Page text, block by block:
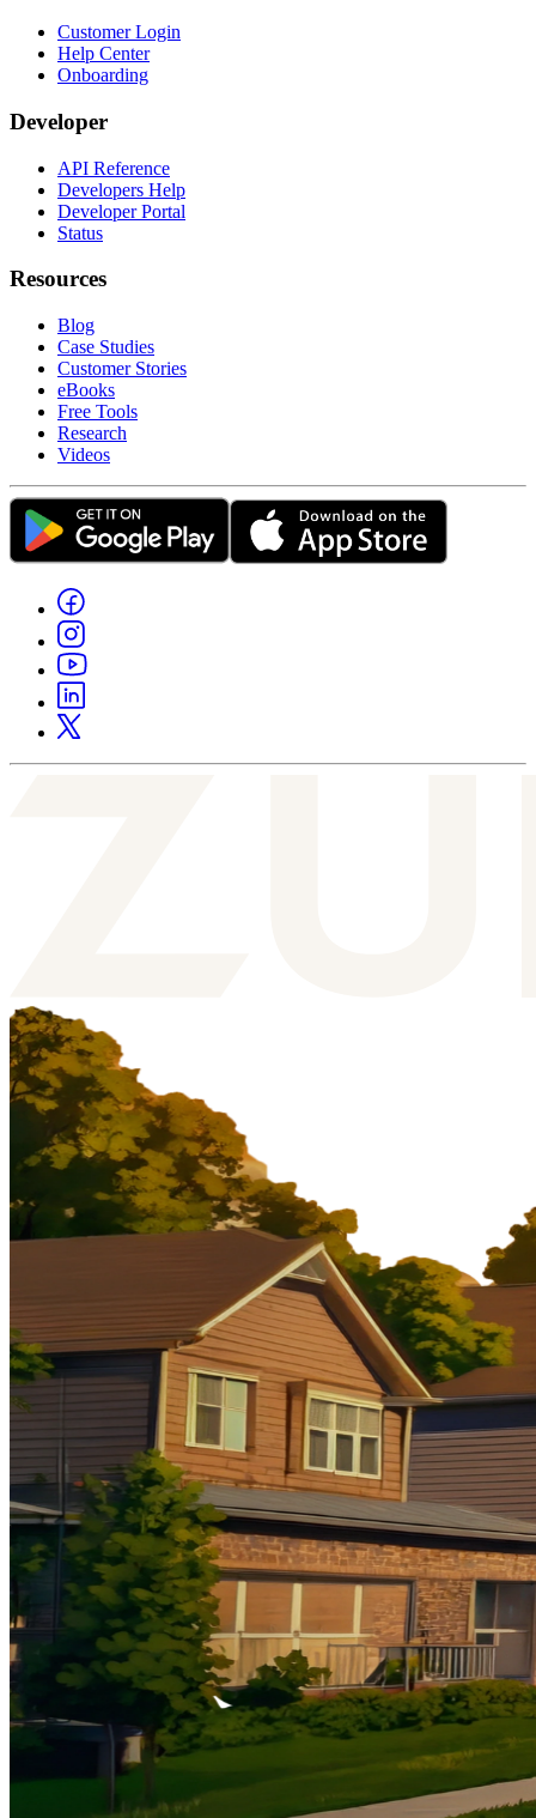
Customer Login
Help Center
Onboarding
Developer
API Reference
Developers Help
Developer Portal
Status
Resources
Blog
Case Studies
Customer Stories
eBooks
Free Tools
Research
Videos